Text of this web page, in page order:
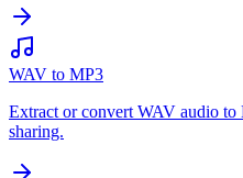
WAV to MP3
Extract or convert WAV audio to
sharing.